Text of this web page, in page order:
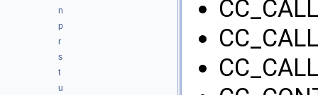
n
p
r
s
t
u